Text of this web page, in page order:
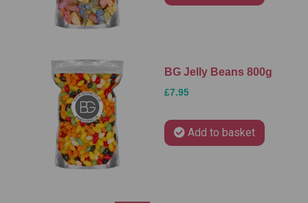
BG Jelly Beans 800g
£7.95
Add to basket